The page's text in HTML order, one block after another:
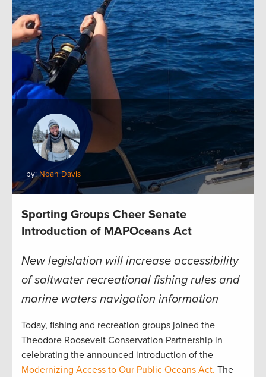
by:Noah Davis
Sporting Groups Cheer Senate
Introduction of MAPOceans Act
New legislation will increase accessibility
of saltwater recreational fishing rules and
marine waters navigation information
Today, fishing and recreation groups joined the
Theodore Roosevelt Conservation Partnership in
celebrating the announced introduction of the
Modernizing Access to Our Public Oceans Act. The